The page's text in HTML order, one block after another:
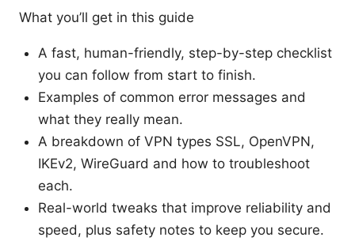
What you’ll get in this guide
A fast, human-friendly, step-by-step checklist
you can follow from start to finish.
Examples of common error messages and
what they really mean.
A breakdown of VPN types SSL, OpenVPN,
IKEv2, WireGuard and how to troubleshoot
each.
Real-world tweaks that improve reliability and
speed, plus safety notes to keep you secure.